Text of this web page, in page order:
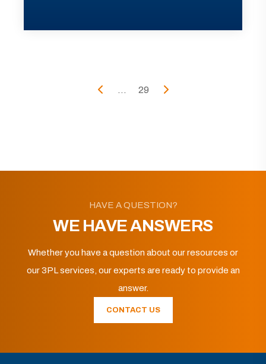
... 29
HAVE A QUESTION?
WE HAVE ANSWERS
Whether you have a question about our resources or
our 3PL services, our experts are ready to provide an
answer.
CONTACT US